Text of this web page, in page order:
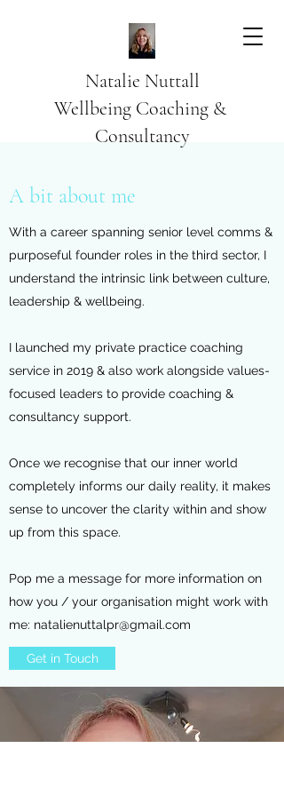
Natalie Nuttall
​Wellbeing Coaching &
Consultancy
A bit about me
With a career spanning senior level comms &
purposeful founder roles in the third sector, I
understand the intrinsic link between culture,
leadership & wellbeing.
I launched my private practice coaching
service in 2019 & also work alongside values-
focused leaders to provide coaching &
consultancy support.
Once we recognise that our inner world
completely informs our daily reality, it makes
sense to uncover the clarity within and show
up from this space.
Pop me a message for more information on
how you / your organisation might work with
me: natalienuttalpr@gmail.com
Get in Touch